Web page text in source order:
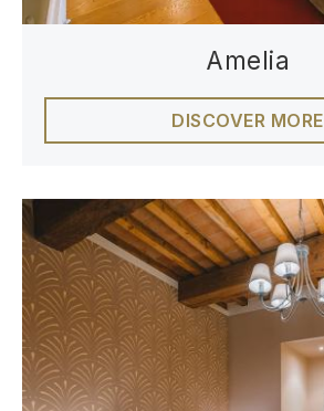
Amelia
DISCOVER MORE